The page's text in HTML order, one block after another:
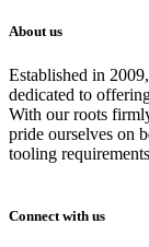
About us
Established in 2009,
dedicated to
With our roots
pride ourselves on
tooling
Connect with us